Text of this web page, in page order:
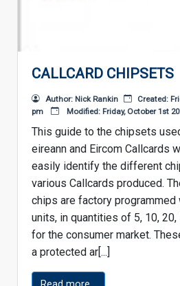
CALLCARD CHIPSETS
Author: Nick Rankin
Created:
pm
Modified: Friday, October 1st
This guide to the chipsets
eireann and Eircom Callcards
easily identify the different
various Callcards produced.
chips are factory
units, in quantities of 5, 10,
for the consumer market.
a protected ar[...]